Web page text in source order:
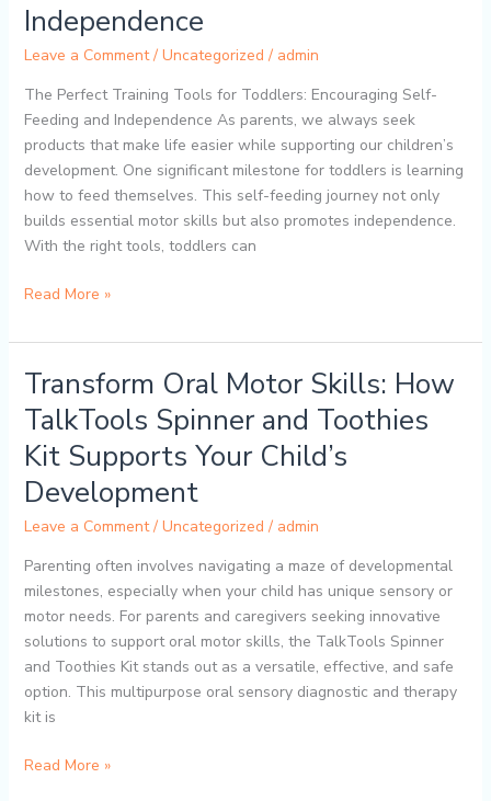
Independence
Leave a Comment / Uncategorized / admin
The Perfect Training Tools for Toddlers: Encouraging Self-
Feeding and Independence As parents, we always seek
products that make life easier while supporting our children’s
development. One significant milestone for toddlers is learning
how to feed themselves. This self-feeding journey not only
builds essential motor skills but also promotes independence.
With the right tools, toddlers can
Toddler
Self-
Feeding:
TalkTools
ITSY
Independence
Read More »
Transform Oral Motor Skills: How
TalkTools Spinner and Toothies
Kit Supports Your Child’s
Development
Leave a Comment / Uncategorized / admin
Parenting often involves navigating a maze of developmental
milestones, especially when your child has unique sensory or
motor needs. For parents and caregivers seeking innovative
solutions to support oral motor skills, the TalkTools Spinner
and Toothies Kit stands out as a versatile, effective, and safe
option. This multipurpose oral sensory diagnostic and therapy
kit is
Transform
Motor
Skills:
How
TalkTools
Spinner
Toothies
Development
Read More »